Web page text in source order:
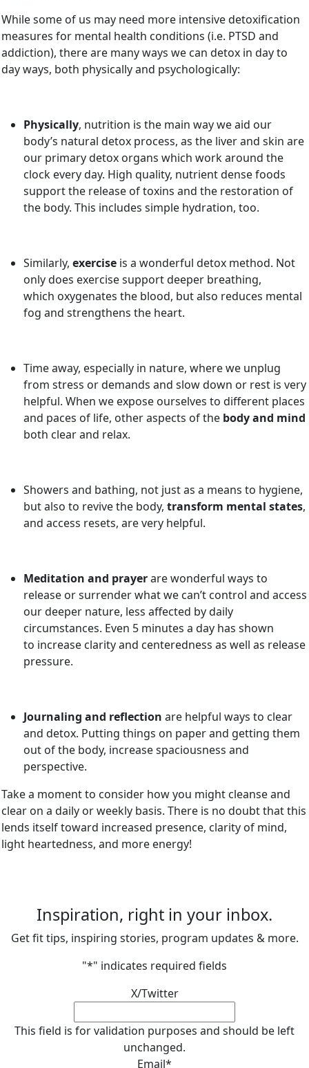
While some of us may need more intensive detoxification
measures for mental health conditions (i.e. PTSD and
addiction), there are many ways we can detox in day to
day ways, both physically and psychologically:
Physically, nutrition is the main way we aid our
body’s natural detox process, as the liver and skin are
our primary detox organs which work around the
clock every day. High quality, nutrient dense foods
support the release of toxins and the restoration of
the body. This includes simple hydration, too.
Similarly, exercise is a wonderful detox method. Not
only does exercise support deeper breathing,
which oxygenates the blood, but also reduces mental
fog and strengthens the heart.
Time away, especially in nature, where we unplug
from stress or demands and slow down or rest is very
helpful. When we expose ourselves to different places
and paces of life, other aspects of the body and mind
both clear and relax.
Showers and bathing, not just as a means to hygiene,
but also to revive the body, transform mental states,
and access resets, are very helpful.
Meditation and prayerare wonderful ways to
release or surrender what we can’t control and access
our deeper nature, less affected by daily
circumstances. Even 5 minutes a day has shown
to increase clarity and centeredness as well as release
pressure.
Journaling and reflection are helpful ways to clear
and detox. Putting things on paper and getting them
out of the body, increase spaciousness and
perspective.
Take a moment to consider how you might cleanse and
clear on a daily or weekly basis. There is no doubt that this
lends itself toward increased presence, clarity of mind,
light heartedness, and more energy!
Inspiration, right in your inbox.
Get fit tips, inspiring stories, program updates & more.
"*" indicates required fields
X/Twitter
This field is for validation purposes and should be left
unchanged.
Email*